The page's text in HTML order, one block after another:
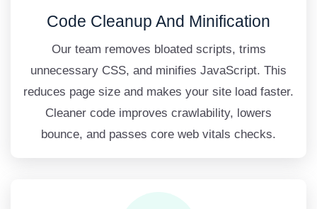
Code Cleanup And Minification
Our team removes bloated scripts, trims
unnecessary CSS, and minifies JavaScript. This
reduces page size and makes your site load faster.
Cleaner code improves crawlability, lowers
bounce, and passes core web vitals checks.